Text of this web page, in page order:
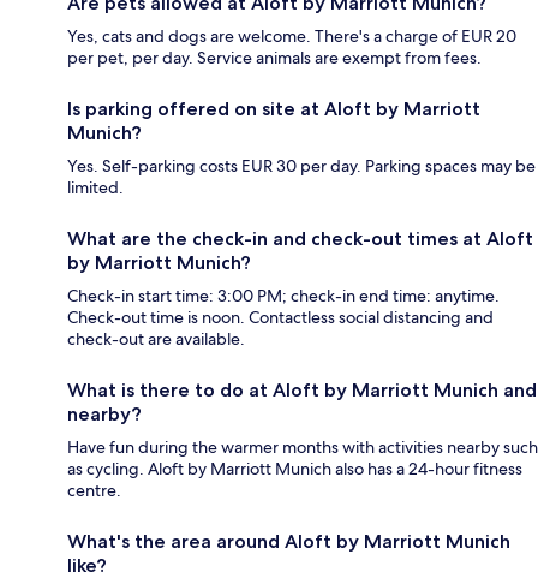
Yes, cats and dogs are welcome. There's a charge of EUR 20
per pet, per day. Service animals are exempt from fees.
Is parking offered on site at Aloft by Marriott
Munich?
Yes. Self-parking costs EUR 30 per day. Parking spaces may be
limited.
What are the check-in and check-out times at Aloft
by Marriott Munich?
Check-in start time: 3:00 PM; check-in end time: anytime.
Check-out time is noon. Contactless social distancing and
check-out are available.
What is there to do at Aloft by Marriott Munich and
nearby?
Have fun during the warmer months with activities nearby such
as cycling. Aloft by Marriott Munich also has a 24-hour fitness
centre.
What's the area around Aloft by Marriott Munich
like?